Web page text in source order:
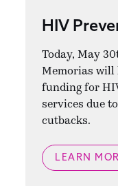
HIV
Today, May
Memorias will
funding for
services due
cutbacks.
LEARN